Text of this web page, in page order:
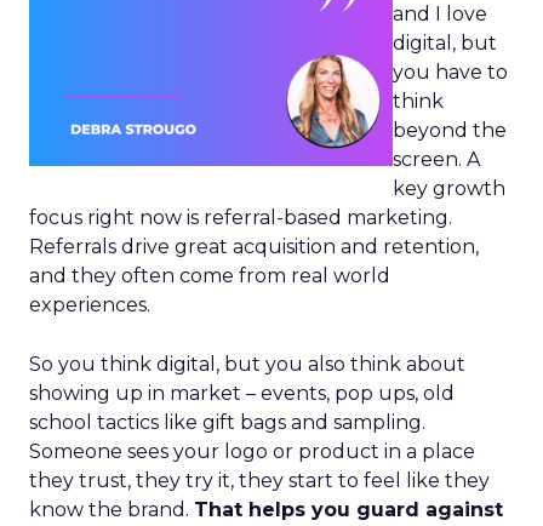
and I love
digital, but
you have to
think
beyond the
screen. A
key growth
focus right now is referral-based marketing.
Referrals drive great acquisition and retention,
and they often come from real world
experiences.
So you think digital, but you also think about
showing up in market – events, pop ups, old
school tactics like gift bags and sampling.
Someone sees your logo or product in a place
they trust, they try it, they start to feel like they
know the brand. That helps you guard against